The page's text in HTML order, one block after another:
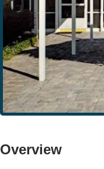
Overview